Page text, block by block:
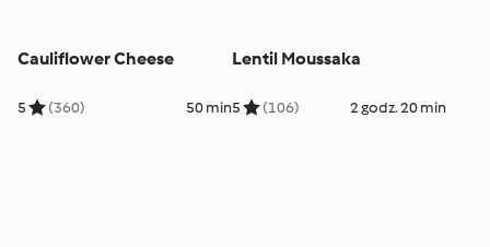
Cauliflower Cheese
5 (360) 50 min
Lentil Moussaka
5 (106) 2 godz. 20 min